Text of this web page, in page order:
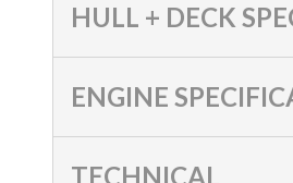
HULL + DECK
ENGINE
TECHNICAL